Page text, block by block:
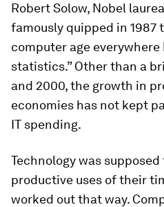
Robert Solow, Nobel
famously quipped in 1987
computer age
statistics.” Other than a
and 2000, the growth in
economies has not kept
IT spending.
Technology was
productive uses of their
worked out that way.